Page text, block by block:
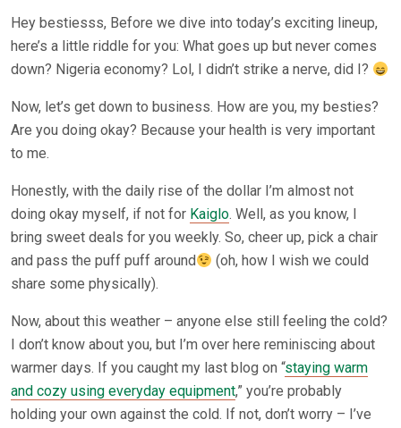
Hey bestiesss, Before we dive into today’s exciting lineup,
here’s a little riddle for you: What goes up but never comes
down? Nigeria economy? Lol, I didn’t strike a nerve, did I?
Now, let’s get down to business. How are you, my besties?
Are you doing okay? Because your health is very important
to me.
Honestly, with the daily rise of the dollar I’m almost not
doing okay myself, if not for Kaiglo. Well, as you know, I
bring sweet deals for you weekly. So, cheer up, pick a chair
and pass the puff puff around
(oh, how I wish we could
share some physically).
Now, about this weather – anyone else still feeling the cold?
I don’t know about you, but I’m over here reminiscing about
warmer days. If you caught my last blog on “staying warm
and cozy using everyday equipment,” you’re probably
holding your own against the cold. If not, don’t worry – I’ve